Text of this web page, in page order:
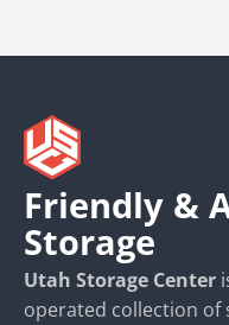
Friendly &
Storage
Utah Storage Center
operated collection of